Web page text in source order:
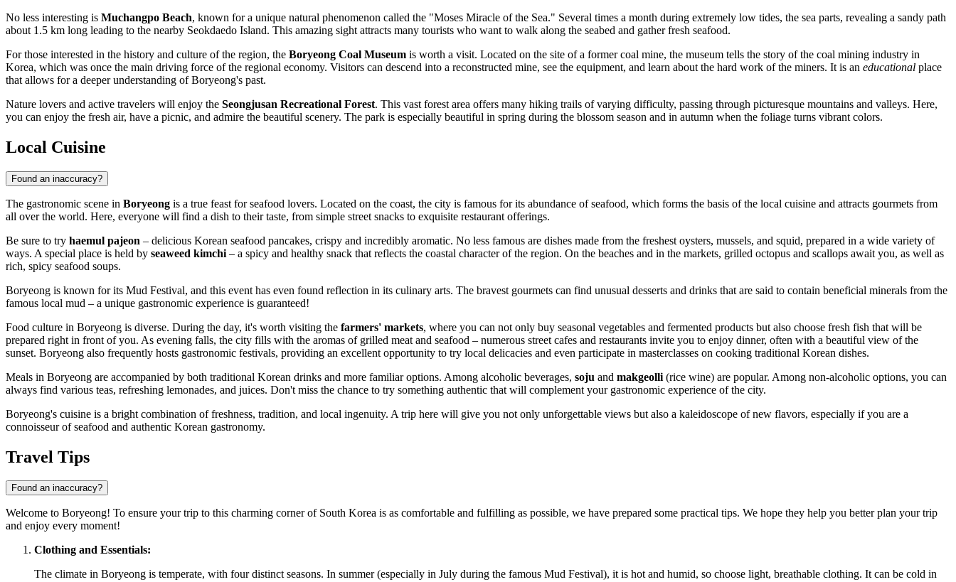
No less interesting is Muchangpo Beach, known for a unique natural phenomenon called the "Moses Miracle of the Sea." Several times a month during extremely low tides, the sea parts, revealing a sandy path
about 1.5 km long leading to the nearby Seokdaedo Island. This amazing sight attracts many tourists who want to walk along the seabed and gather fresh seafood.
For those interested in the history and culture of the region, the Boryeong Coal Museum is worth a visit. Located on the site of a former coal mine, the museum tells the story of the coal mining industry in
Korea, which was once the main driving force of the regional economy. Visitors can descend into a reconstructed mine, see the equipment, and learn about the hard work of the miners. It is an educational place
that allows for a deeper understanding of Boryeong's past.
Nature lovers and active travelers will enjoy the Seongjusan Recreational Forest. This vast forest area offers many hiking trails of varying difficulty, passing through picturesque mountains and valleys. Here,
you can enjoy the fresh air, have a picnic, and admire the beautiful scenery. The park is especially beautiful in spring during the blossom season and in autumn when the foliage turns vibrant colors.
Local Cuisine
Found an inaccuracy?
The gastronomic scene in Boryeong is a true feast for seafood lovers. Located on the coast, the city is famous for its abundance of seafood, which forms the basis of the local cuisine and attracts gourmets from
all over the world. Here, everyone will find a dish to their taste, from simple street snacks to exquisite restaurant offerings.
Be sure to try haemul pajeon – delicious Korean seafood pancakes, crispy and incredibly aromatic. No less famous are dishes made from the freshest oysters, mussels, and squid, prepared in a wide variety of
ways. A special place is held by seaweed kimchi – a spicy and healthy snack that reflects the coastal character of the region. On the beaches and in the markets, grilled octopus and scallops await you, as well as
rich, spicy seafood soups.
Boryeong is known for its Mud Festival, and this event has even found reflection in its culinary arts. The bravest gourmets can find unusual desserts and drinks that are said to contain beneficial minerals from the
famous local mud – a unique gastronomic experience is guaranteed!
Food culture in Boryeong is diverse. During the day, it's worth visiting the farmers' markets, where you can not only buy seasonal vegetables and fermented products but also choose fresh fish that will be
prepared right in front of you. As evening falls, the city fills with the aromas of grilled meat and seafood – numerous street cafes and restaurants invite you to enjoy dinner, often with a beautiful view of the
sunset. Boryeong also frequently hosts gastronomic festivals, providing an excellent opportunity to try local delicacies and even participate in masterclasses on cooking traditional Korean dishes.
Meals in Boryeong are accompanied by both traditional Korean drinks and more familiar options. Among alcoholic beverages, soju and makgeolli (rice wine) are popular. Among non-alcoholic options, you can
always find various teas, refreshing lemonades, and juices. Don't miss the chance to try something authentic that will complement your gastronomic experience of the city.
Boryeong's cuisine is a bright combination of freshness, tradition, and local ingenuity. A trip here will give you not only unforgettable views but also a kaleidoscope of new flavors, especially if you are a
connoisseur of seafood and authentic Korean gastronomy.
Travel Tips
Found an inaccuracy?
Welcome to Boryeong! To ensure your trip to this charming corner of South Korea is as comfortable and fulfilling as possible, we have prepared some practical tips. We hope they help you better plan your trip
and enjoy every moment!
Clothing and Essentials:
The climate in Boryeong is temperate, with four distinct seasons. In summer (especially in July during the famous Mud Festival), it is hot and humid, so choose light, breathable clothing. It can be cold in